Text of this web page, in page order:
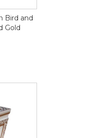
Bird and
Gold